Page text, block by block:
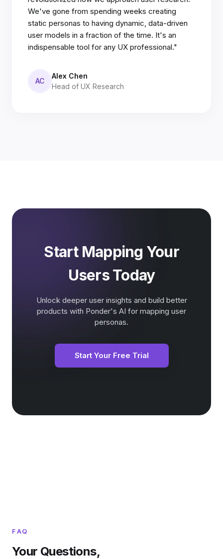
We've gone from spending weeks creating
static personas to having dynamic, data-driven
user models in a fraction of the time. It's an
indispensable tool for any UX professional."
AC
Alex Chen
Head of UX Research
Start Mapping Your
Users Today
Unlock deeper user insights and build better
products with Ponder's AI for mapping user
personas.
Start Your Free Trial
FAQ
Your Questions,